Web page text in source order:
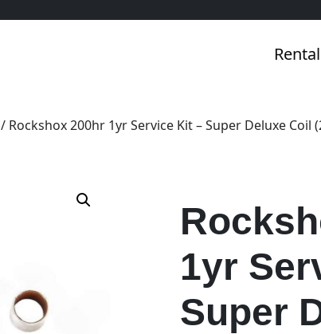
/ Rockshox 200hr 1yr Service Kit – Super Deluxe Coil
1yr
Super